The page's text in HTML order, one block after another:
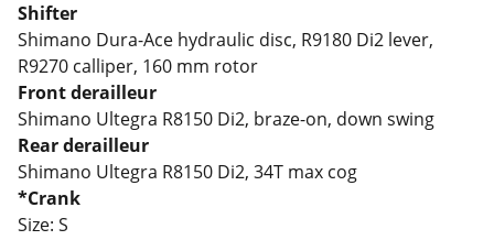
Shifter
Shimano Dura-Ace hydraulic disc, R9180 Di2 lever,
R9270 calliper, 160 mm rotor
Front derailleur
Shimano Ultegra R8150 Di2, braze-on, down swing
Rear derailleur
Shimano Ultegra R8150 Di2, 34T max cog
*Crank
Size: S